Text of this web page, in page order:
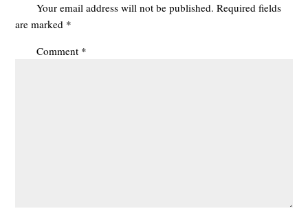
Your email address will not be published. Required fields
are marked *
Comment *